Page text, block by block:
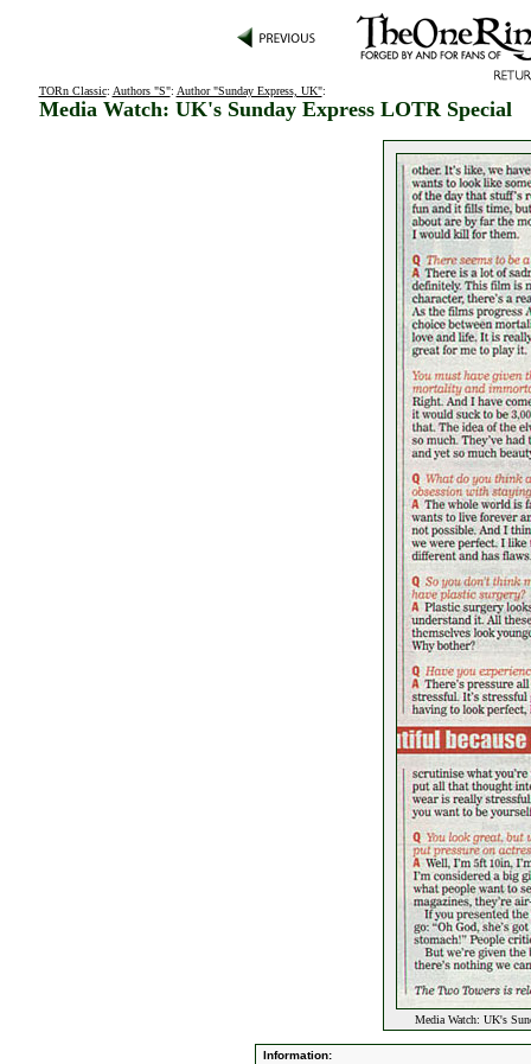
TORn Classic: Authors "S": Author "Sunday Express, UK":
Media Watch: UK's Sunday Express LOTR Special
Media Watch: UK's
Information: